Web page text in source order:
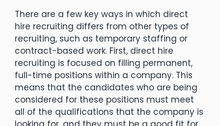
There are a few key ways in which direct
hire recruiting differs from other types of
recruiting, such as temporary staffing or
contract-based work. First, direct hire
recruiting is focused on filling permanent,
full-time positions within a company. This
means that the candidates who are being
considered for these positions must meet
all of the qualifications that the company is